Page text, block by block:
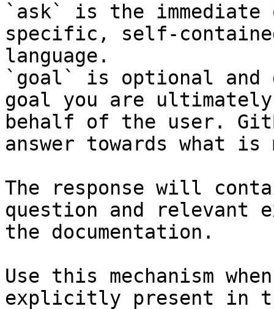
`ask` is the
specific, self-
language.
`goal` is optional and
goal you are
behalf of the user.
answer towards what
The response will
question and relevant
the documentation.
Use this mechanism
explicitly present in